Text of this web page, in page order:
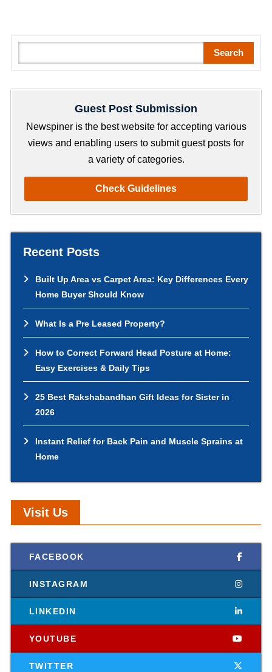
e
Search
Guest Post Submission
Newspiner is the best website for accepting various
views and enabling users to submit guest posts for
a variety of categories.
Check Guidelines
Recent Posts
Built Up Area vs Carpet Area: Key Differences Every
Home Buyer Should Know
What Is a Pre Leased Property?
How to Correct Forward Head Posture at Home:
Easy Exercises & Daily Tips
25 Best Rakshabandhan Gift Ideas for Sister in
2026
Instant Relief for Back Pain and Muscle Sprains at
Home
Visit Us
FACEBOOK
INSTAGRAM
LINKEDIN
YOUTUBE
TWITTER